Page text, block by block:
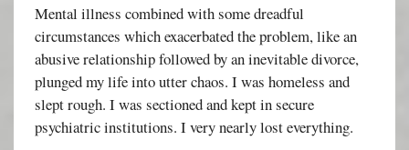
Mental illness combined with some dreadful
circumstances which exacerbated the problem, like an
abusive relationship followed by an inevitable divorce,
plunged my life into utter chaos. I was homeless and
slept rough. I was sectioned and kept in secure
psychiatric institutions. I very nearly lost everything.